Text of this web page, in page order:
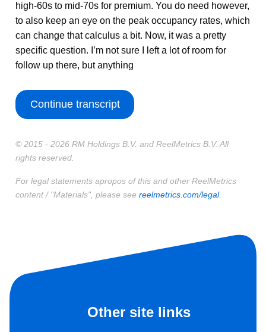
high-60s to mid-70s for premium. You do need however,
to also keep an eye on the peak occupancy rates, which
can change that calculus a bit. Now, it was a pretty
specific question. I’m not sure I left a lot of room for
follow up there, but anything
Continue transcript
© 2015 - 2026 RM Holdings B.V. and ReelMetrics B.V. All
rights reserved.
For legal statements apropos of this and other ReelMetrics
content / "Materials", please see reelmetrics.com/legal.
Other site links